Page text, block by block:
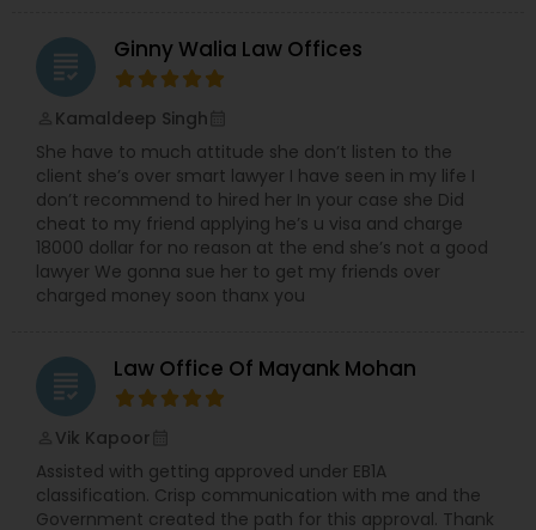
Constitutional Lawyers
Legal Malpractice Attorneys
Consumer Protection Lawyers
Labor Lawyers
Wills Lawyers
Canadian Immigration Consultants
grading Ginny Walia Law Offices
Kamaldeep Singh
She have to much attitude she don’t listen to the
client she’s over smart lawyer I have seen in my life I
don’t recommend to hired her In your case she Did
cheat to my friend applying he’s u visa and charge
18000 dollar for no reason at the end she’s not a good
lawyer We gonna sue her to get my friends over
charged money soon thanx you
grading Law Office Of Mayank Mohan
Vik Kapoor
Assisted with getting approved under EB1A
classification. Crisp communication with me and the
Government created the path for this approval. Thank